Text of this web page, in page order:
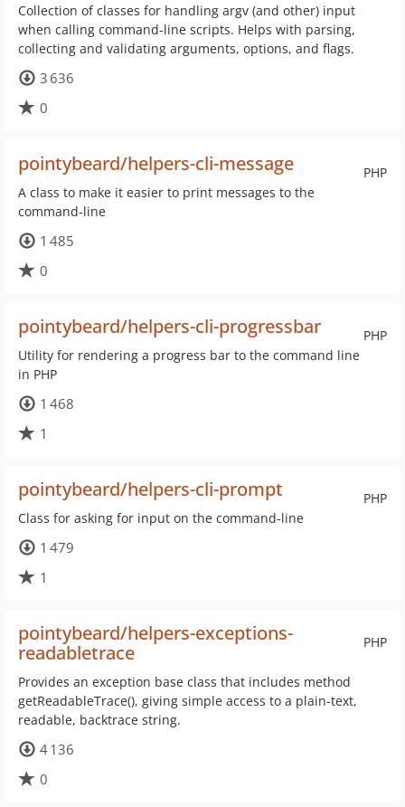
Collection of classes for handling argv (and other) input
when calling command-line scripts. Helps with parsing,
collecting and validating arguments, options, and flags.
3 636
0
PHP
pointybeard/helpers-cli-message
A class to make it easier to print messages to the
command-line
1 485
0
PHP
pointybeard/helpers-cli-progressbar
Utility for rendering a progress bar to the command line
in PHP
1 468
1
PHP
pointybeard/helpers-cli-prompt
Class for asking for input on the command-line
1 479
1
PHP
pointybeard/helpers-exceptions-
readabletrace
Provides an exception base class that includes method
getReadableTrace(), giving simple access to a plain-text,
readable, backtrace string.
4 136
0